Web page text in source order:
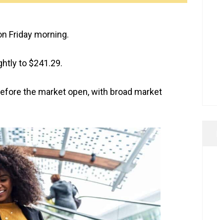
Friday morning.
to $241.29.
the market open, with broad market